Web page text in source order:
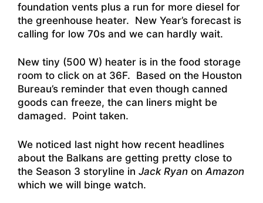
foundation vents plus a run for more diesel for
the greenhouse heater. New Year’s forecast is
calling for low 70s and we can hardly wait.
New tiny (500 W) heater is in the food storage
room to click on at 36F. Based on the Houston
Bureau’s reminder that even though canned
goods can freeze, the can liners might be
damaged. Point taken.
We noticed last night how recent headlines
about the Balkans are getting pretty close to
the Season 3 storyline in Jack Ryan on Amazon
which we will binge watch.